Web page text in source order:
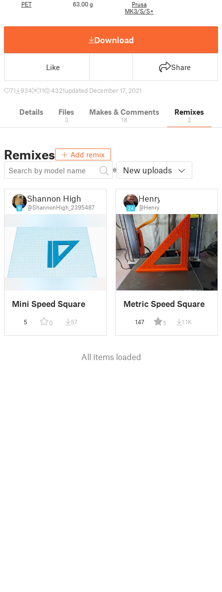
PET 63.00 g
Prusa
MK3/S/S+
Download
Like Share
71 934 11 4321updated December 17, 2021
Details Files
3
Makes & Comments
18
Remixes
2
Remixes Add remix
New uploads
9
Shannon High
@ShannonHigh_2395487
Mini Speed Square
5 0 57
24
Henry
@Henry
Metric Speed Square
147 5 1.1K
All items loaded